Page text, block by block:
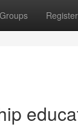
Groups Register